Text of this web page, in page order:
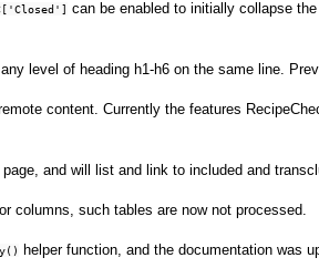
can be enabled to initially collapse
level of heading h1-h6 on the same line.
content. Currently the features
and will list and link to included and
columns, such tables are now not processed.
helper function, and the documentation was